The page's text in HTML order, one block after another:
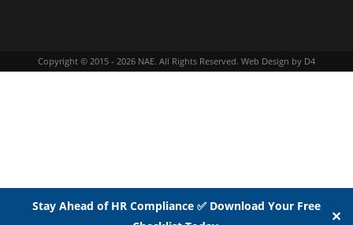
Stay Ahead of HR Compliance ✅ Download Your Free
✕
Copyright © 2015 - 2026 NAE. All Rights Reserved. Web Design by D4